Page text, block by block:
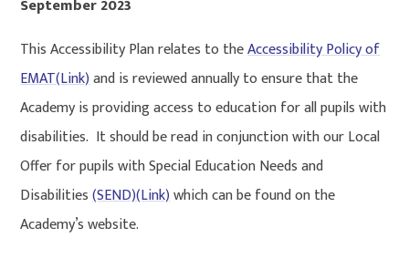
September 2023
This Accessibility Plan relates to theAccessibility Policy of
EMAT(Link)and is reviewed annually to ensure that the
Academy is providing access to education for all pupils with
disabilities. It should be read in conjunction with our Local
Offer for pupils with Special Education Needs and
Disabilities(SEND)(Link)which can be found on the
Academy’s website.